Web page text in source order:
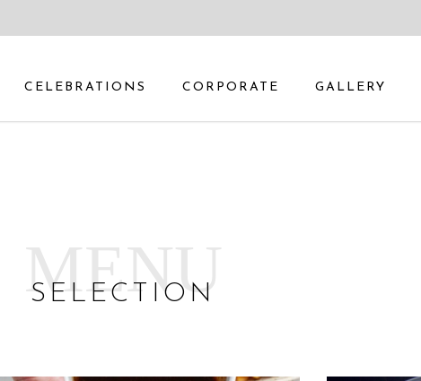
CELEBRATIONS CORPORATE GALLERY
MENU
SELECTION